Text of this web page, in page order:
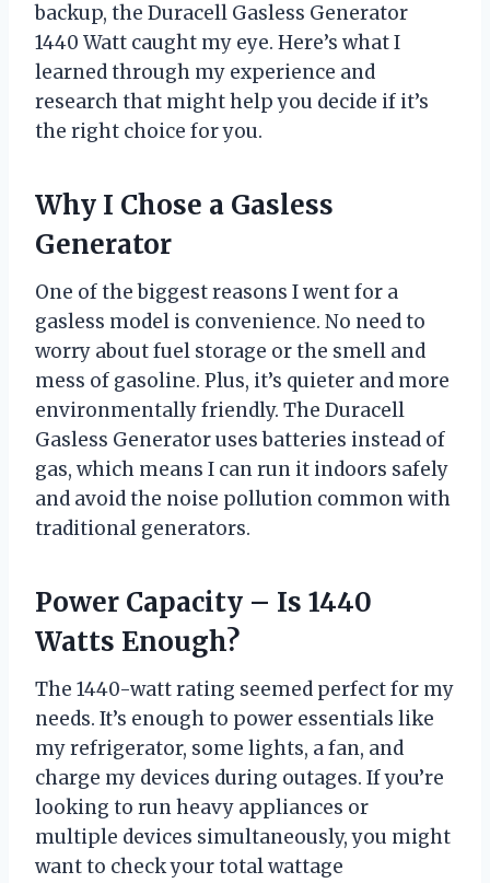
backup, the Duracell Gasless Generator
1440 Watt caught my eye. Here’s what I
learned through my experience and
research that might help you decide if it’s
the right choice for you.
Why I Chose a Gasless
Generator
One of the biggest reasons I went for a
gasless model is convenience. No need to
worry about fuel storage or the smell and
mess of gasoline. Plus, it’s quieter and more
environmentally friendly. The Duracell
Gasless Generator uses batteries instead of
gas, which means I can run it indoors safely
and avoid the noise pollution common with
traditional generators.
Power Capacity – Is 1440
Watts Enough?
The 1440-watt rating seemed perfect for my
needs. It’s enough to power essentials like
my refrigerator, some lights, a fan, and
charge my devices during outages. If you’re
looking to run heavy appliances or
multiple devices simultaneously, you might
want to check your total wattage